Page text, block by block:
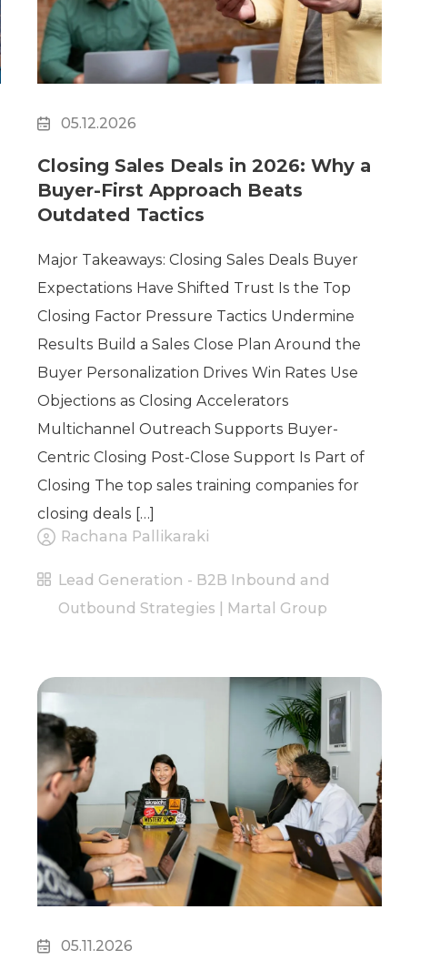
Clickworker Website Closers
Visco CG
Software
Development
Company
05.12.2026
Closing Sales Deals in 2026: Why a
Buyer-First Approach Beats
Outdated Tactics
Major Takeaways: Closing Sales Deals Buyer
Expectations Have Shifted Trust Is the Top
Closing Factor Pressure Tactics Undermine
Results Build a Sales Close Plan Around the
Buyer Personalization Drives Win Rates Use
Objections as Closing Accelerators
Multichannel Outreach Supports Buyer-
Centric Closing Post-Close Support Is Part of
Closing The top sales training companies for
closing deals […]
Rachana Pallikaraki
Lead Generation - B2B Inbound and
Outbound Strategies | Martal Group
05.11.2026